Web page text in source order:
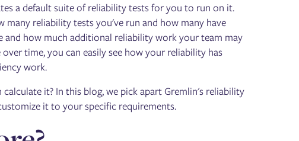
a default suite of reliability tests for you to run on it.
reliability tests you've run and how many have
and how much additional reliability work your team may
time, you can easily see how your reliability has
work.
it? In this blog, we pick apart Gremlin's reliability
it to your specific requirements.